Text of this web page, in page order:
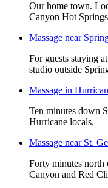
Our home town.
Canyon Hot
Massage near
For guests staying
studio outside
Massage in
Ten minutes down
Hurricane locals.
Massage near St.
Forty minutes
Canyon and Red